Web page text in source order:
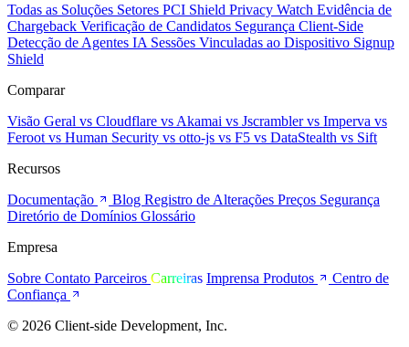
Todas as Soluções Setores PCI Shield Privacy Watch Evidência de
Chargeback Verificação de Candidatos Segurança Client-Side
Detecção de Agentes IA Sessões Vinculadas ao Dispositivo Signup
Shield
Comparar
Visão Geral vs Cloudflare vs Akamai vs Jscramblervs Imperva vs
Feroot vs Human Security vs otto-js vs F5 vs DataStealth vs Sift
Recursos
Documentação
Blog Registro de Alterações Preços Segurança
Diretório de Domínios Glossário
Empresa
Sobre Contato Parceiros Carreiras Imprensa Produtos
Centro de
Confiança
© 2026 Client-side Development, Inc.